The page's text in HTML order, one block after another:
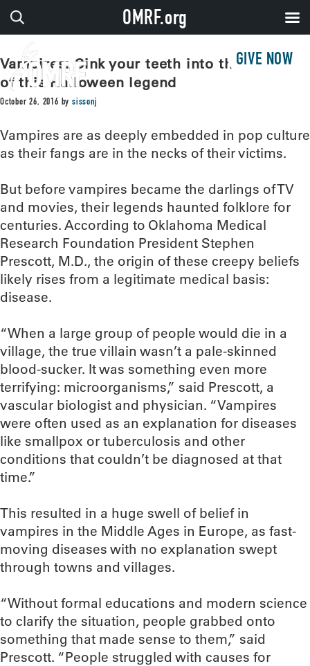
GIVE NOW
Vampires: Sink your teeth into the origins
of this Halloween legend
October 26, 2016 bysissonj
Vampires are as deeply embedded in pop culture
as their fangs are in the necks of their victims.
But before vampires became the darlings of TV
and movies, their legends haunted folklore for
centuries. According to Oklahoma Medical
Research Foundation President Stephen
Prescott, M.D., the origin of these creepy beliefs
likely rises from a legitimate medical basis:
disease.
“When a large group of people would die in a
village, the true villain wasn’t a pale-skinned
blood-sucker. It was something even more
terrifying: microorganisms,” said Prescott, a
vascular biologist and physician. “Vampires
were often used as an explanation for diseases
like smallpox or tuberculosis and other
conditions that couldn’t be diagnosed at that
time.”
This resulted in a huge swell of belief in
vampires in the Middle Ages in Europe, as fast-
moving diseases with no explanation swept
through towns and villages.
“Without formal educations and modern science
to clarify the situation, people grabbed onto
something that made sense to them,” said
Prescott. “People struggled with causes for
OMRF.org